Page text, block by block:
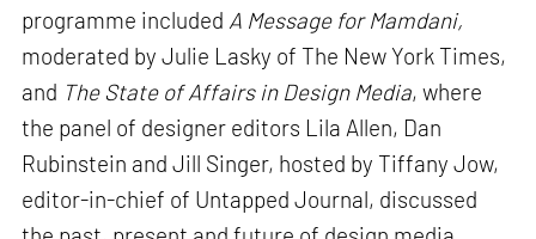
programme included A Message for Mamdani,
moderated by Julie Lasky of The New York Times,
and The State of Affairs in Design Media, where
the panel of designer editors Lila Allen, Dan
Rubinstein and Jill Singer, hosted by Tiffany Jow,
editor-in-chief of Untapped Journal, discussed